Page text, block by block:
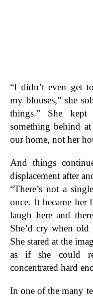
“I didn’t even get
my blouses,” she
things.” She
something behind
our home, not her
And things
displacement after
“There’s not a
once. It became her
laugh here and
She’d cry when old
She stared at the
as if she could
concentrated hard
In one of the many